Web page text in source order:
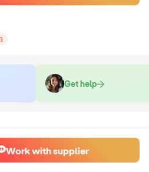
Get help
Work with supplier